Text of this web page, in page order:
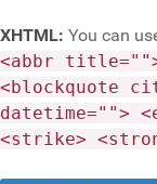
XHTML: You can
<abbr
<blockquote
datetime="">
<strike>